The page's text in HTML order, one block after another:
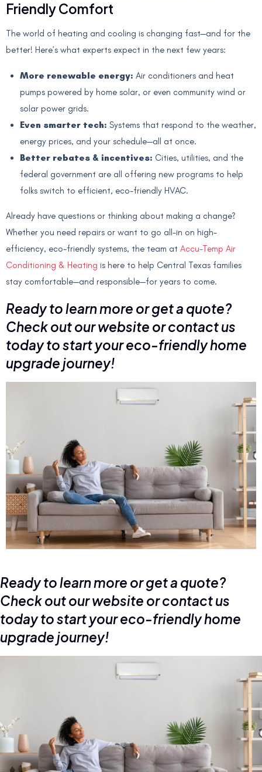
Friendly Comfort
The world of heating and cooling is changing fast—and for the
better! Here’s what experts expect in the next few years:
More renewable energy: Air conditioners and heat
pumps powered by home solar, or even community wind or
solar power grids.
Even smarter tech: Systems that respond to the weather,
energy prices, and your schedule—all at once.
Better rebates & incentives: Cities, utilities, and the
federal government are all offering new programs to help
folks switch to efficient, eco-friendly HVAC.
Already have questions or thinking about making a change?
Whether you need repairs or want to go all-in on high-
efficiency, eco-friendly systems, the team at Accu-Temp Air
Conditioning & Heating is here to help Central Texas families
stay comfortable—and responsible—for years to come.
Ready to learn more or get a quote?
Check out our website or contact us
today to start your eco-friendly home
upgrade journey!
Ready to learn more or get a quote?
Check out our website or contact us
today to start your eco-friendly home
upgrade journey!